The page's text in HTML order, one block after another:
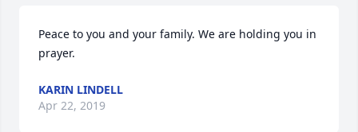
Peace to you and your family. We are holding you in
prayer.
KARIN LINDELL
Apr 22, 2019